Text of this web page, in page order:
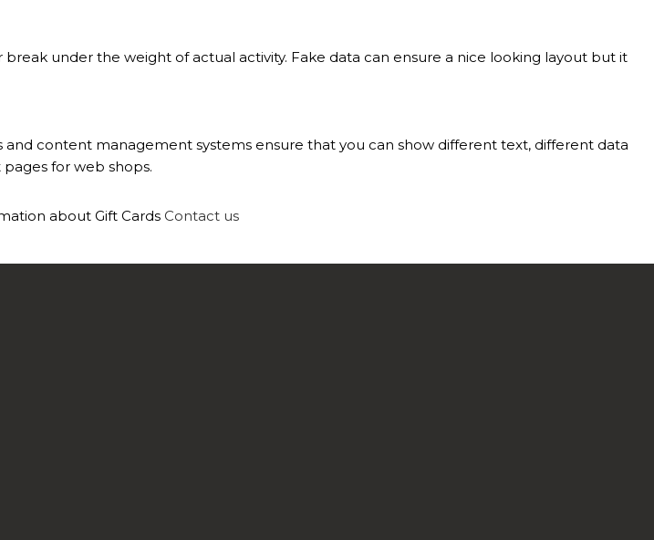
under the weight of actual activity. Fake data can ensure a nice looking layout but it
content management systems ensure that you can show different text, different data
for web shops.
about Gift Cards Contact us